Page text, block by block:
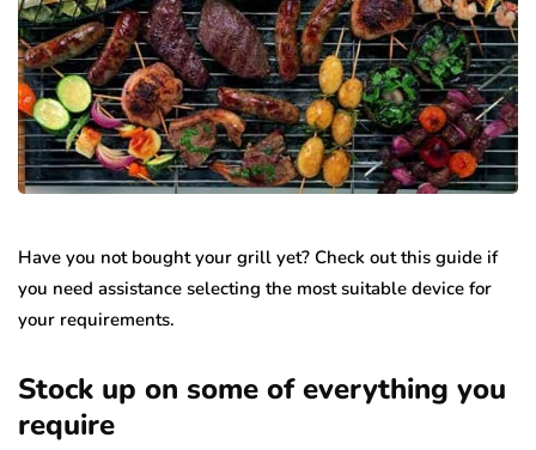
Have you not bought your grill yet? Check out this guide if
you need assistance selecting the most suitable device for
your requirements.
Stock up on some of everything you
require